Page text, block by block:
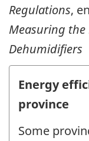
Regulations,
Measuring the
Dehumidifiers
Energy
province
Some